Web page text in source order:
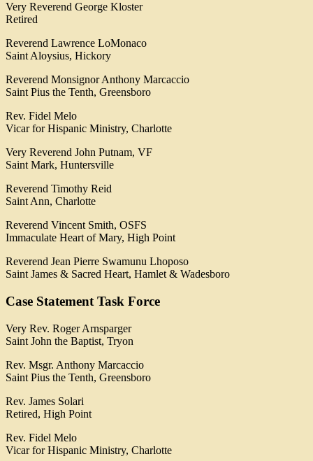
Very Reverend George Kloster
Retired
Reverend Lawrence LoMonaco
Saint Aloysius, Hickory
Reverend Monsignor Anthony Marcaccio
Saint Pius the Tenth, Greensboro
Rev. Fidel Melo
Vicar for Hispanic Ministry, Charlotte
Very Reverend John Putnam, VF
Saint Mark, Huntersville
Reverend Timothy Reid
Saint Ann, Charlotte
Reverend Vincent Smith, OSFS
Immaculate Heart of Mary, High Point
Reverend Jean Pierre Swamunu Lhoposo
Saint James & Sacred Heart, Hamlet & Wadesboro
Case Statement Task Force
Very Rev. Roger Arnsparger
Saint John the Baptist, Tryon
Rev. Msgr. Anthony Marcaccio
Saint Pius the Tenth, Greensboro
Rev. James Solari
Retired, High Point
Rev. Fidel Melo
Vicar for Hispanic Ministry, Charlotte